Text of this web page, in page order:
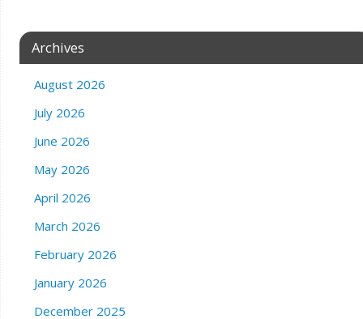
Archives
August 2026
July 2026
June 2026
May 2026
April 2026
March 2026
February 2026
January 2026
December 2025